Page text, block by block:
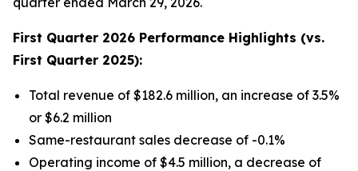
First Quarter 2026 Performance Highlights (vs.
First Quarter 2025):
Total revenue of $182.6 million, an increase of 3.5%
or $6.2 million
Same-restaurant sales decrease of -0.1%
Operating income of $4.5 million, a decrease of